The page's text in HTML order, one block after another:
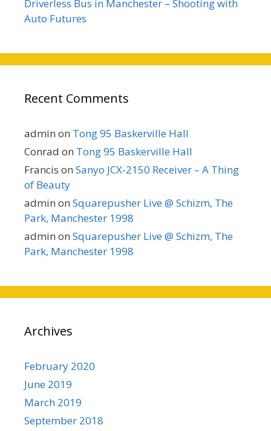
Driverless Bus in Manchester – Shooting with
Auto Futures
Recent Comments
admin on Tong 95 Baskerville Hall
Conrad on Tong 95 Baskerville Hall
Francis on Sanyo JCX-2150 Receiver – A Thing
of Beauty
admin on Squarepusher Live @ Schizm, The
Park, Manchester 1998
admin on Squarepusher Live @ Schizm, The
Park, Manchester 1998
Archives
February 2020
June 2019
March 2019
September 2018